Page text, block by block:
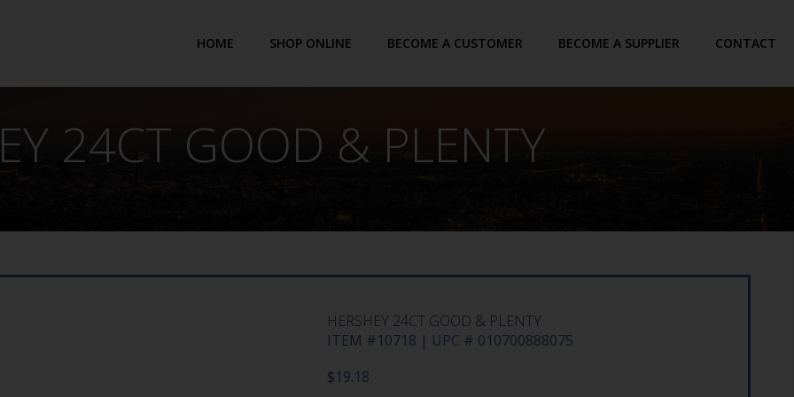
HOME SHOP ONLINE BECOME A CUSTOMER BECOME A SUPPLIER CONTACT
24CT GOOD & PLENTY
HERSHEY 24CT GOOD & PLENTY
ITEM #10718 | UPC # 010700888075
$19.18